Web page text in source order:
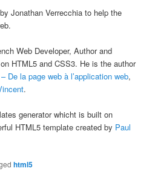
Jonathan Verrecchia to help the
Web Developer, Author and
on HTML5 and CSS3. He is the author
De la page web à l’application web,
.
generator whicht is built on
HTML5 template created by Paul
html5